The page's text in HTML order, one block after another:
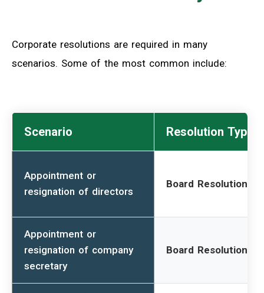
Corporate resolutions are required in many
scenarios. Some of the most common include:
Scenario Resolution Type
Appointment or
resignation of directors
Board Resolution
Appointment or
resignation of company
secretary
Board Resolution